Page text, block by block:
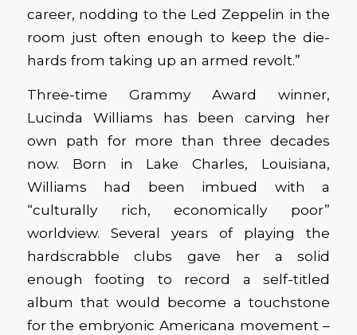
career, nodding to the Led Zeppelin in the
room just often enough to keep the die-
hards from taking up an armed revolt.”
Three-time Grammy Award winner,
Lucinda Williams has been carving her
own path for more than three decades
now. Born in Lake Charles, Louisiana,
Williams had been imbued with a
“culturally rich, economically poor”
worldview. Several years of playing the
hardscrabble clubs gave her a solid
enough footing to record a self-titled
album that would become a touchstone
for the embryonic Americana movement –